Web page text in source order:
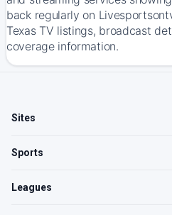
back regularly on
Texas TV listings, broadcast
coverage information.
Sites
Sports
Leagues